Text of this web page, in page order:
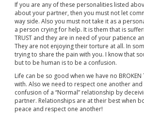
If you are any of these personalities listed
about your partner, then you must not let
way side. Also you must not take it as a
a person crying for help. It is them that is
TRUST and they are in need of your patience
They are not enjoying their torture at all. In
trying to share the pain with you. I know that
but to be human is to be a confusion.
Life can be so good when we have no BROKEN
with. Also we need to respect one another
confusion of a “Normal” relationship by
partner. Relationships are at their best when
peace and respect one another!